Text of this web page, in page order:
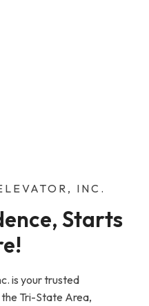
INC.
Starts
is your trusted
Tri-State Area,